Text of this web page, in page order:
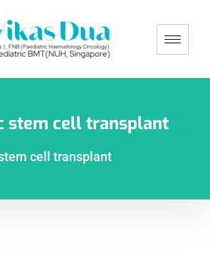
stem cell transplant
cell transplant